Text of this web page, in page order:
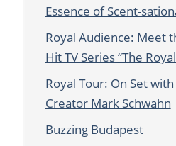
Essence of Scent-
Royal Audience: Meet
Hit TV Series “The
Royal Tour: On Set with
Creator Mark Schwahn
Buzzing Budapest